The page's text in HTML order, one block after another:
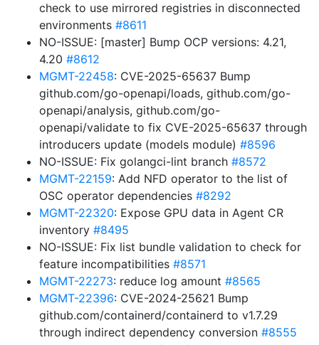
check to use mirrored registries in disconnected
environments #8611
NO-ISSUE: [master] Bump OCP versions: 4.21,
4.20 #8612
MGMT-22458: CVE-2025-65637 Bump
github.com/go-openapi/loads, github.com/go-
openapi/analysis, github.com/go-
openapi/validate to fix CVE-2025-65637 through
introducers update (models module) #8596
NO-ISSUE: Fix golangci-lint branch #8572
MGMT-22159: Add NFD operator to the list of
OSC operator dependencies #8292
MGMT-22320: Expose GPU data in Agent CR
inventory #8495
NO-ISSUE: Fix list bundle validation to check for
feature incompatibilities #8571
MGMT-22273: reduce log amount #8565
MGMT-22396: CVE-2024-25621 Bump
github.com/containerd/containerd to v1.7.29
through indirect dependency conversion #8555